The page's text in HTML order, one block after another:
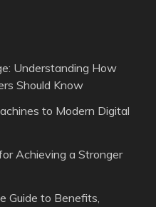
Understanding How
Should Know
to Modern Digital
Achieving a Stronger
Guide to Benefits,